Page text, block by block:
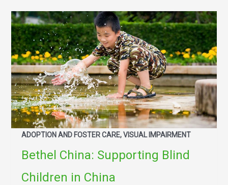
ADOPTION AND FOSTER CARE, VISUAL IMPAIRMENT
Bethel China: Supporting Blind
Children in China